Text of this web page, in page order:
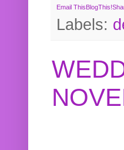
Email This BlogThis!
Labels: